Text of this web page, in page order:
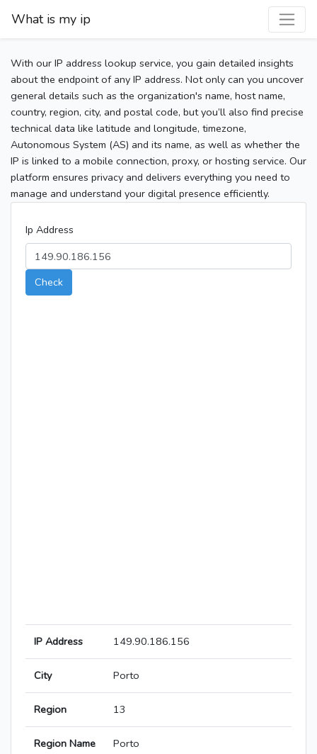
What is my ip
With our IP address lookup service, you gain detailed insights
about the endpoint of any IP address. Not only can you uncover
general details such as the organization's name, host name,
country, region, city, and postal code, but you’ll also find precise
technical data like latitude and longitude, timezone,
Autonomous System (AS) and its name, as well as whether the
IP is linked to a mobile connection, proxy, or hosting service. Our
platform ensures privacy and delivers everything you need to
manage and understand your digital presence efficiently.
Ip Address
Check
IP Address 149.90.186.156
City Porto
Region 13
Region Name Porto